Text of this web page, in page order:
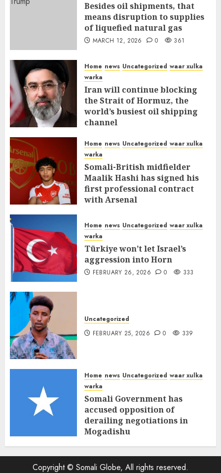
Besides oil shipments, that
means disruption to supplies
of liquefied natural gas
MARCH 12, 2026 0 361
Home news Uncategorized waar xulka
warka
Iran will continue blocking
the Strait of Hormuz, the
world’s busiest oil shipping
channel
Home news Uncategorized waar xulka
warka
Somali-British midfielder
Maalik Hashi has signed his
first professional contract
with Arsenal
Home news Uncategorized waar xulka
warka
Türkiye won’t let Israel’s
aggression into Horn
FEBRUARY 26, 2026 0 333
Uncategorized
FEBRUARY 25, 2026
0 339
Home news Uncategorized waar xulka
warka
Somali Government has
accused opposition of
derailing negotiations in
Mogadishu
FEBRUARY 25, 2026 0 341
Copyright © Somali Globe, All rights reserved.